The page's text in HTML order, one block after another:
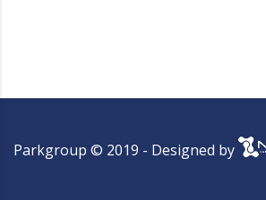
Parkgroup © 2019 - Designed by